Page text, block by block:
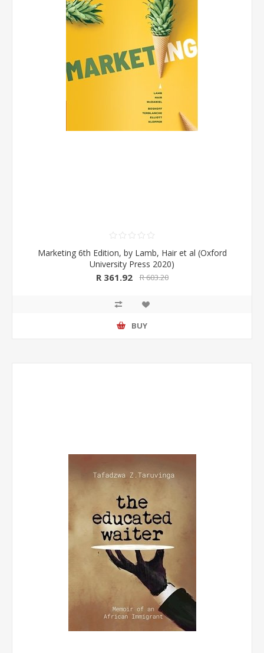
Marketing 6th Edition, by Lamb, Hair et al (Oxford
University Press 2020)
R 361.92 R 603.20
BUY